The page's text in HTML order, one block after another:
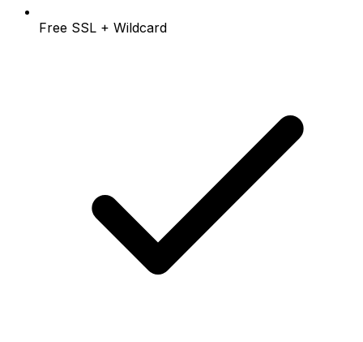
Free SSL + Wildcard